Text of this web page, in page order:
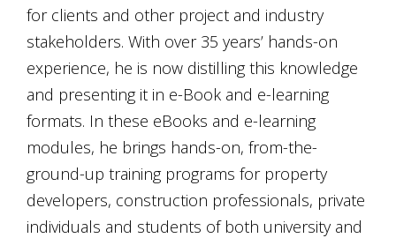
for clients and other project and industry
stakeholders. With over 35 years’ hands-on
experience, he is now distilling this knowledge
and presenting it in e-Book and e-learning
formats. In these eBooks and e-learning
modules, he brings hands-on, from-the-
ground-up training programs for property
developers, construction professionals, private
individuals and students of both university and